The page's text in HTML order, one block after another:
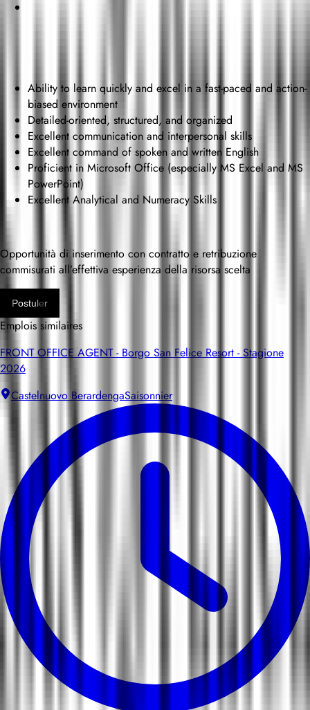
Ability to learn quickly and excel in a fast-paced and action-
biased environment
Detailed-oriented, structured, and organized
Excellent communication and interpersonal skills
Excellent command of spoken and written English
Proficient in Microsoft Office (especially MS Excel and MS
PowerPoint)
Excellent Analytical and Numeracy Skills
Opportunità di inserimento con contratto e retribuzione
commisurati all’effettiva esperienza della risorsa scelta
Postuler
Emplois similaires
FRONT OFFICE AGENT - Borgo San Felice Resort - Stagione
2026
Castelnuovo BerardengaSaisonnier